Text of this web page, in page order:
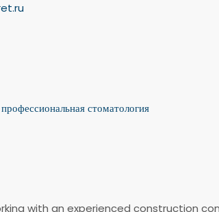
профессиональная стоматология
with an experienced construction